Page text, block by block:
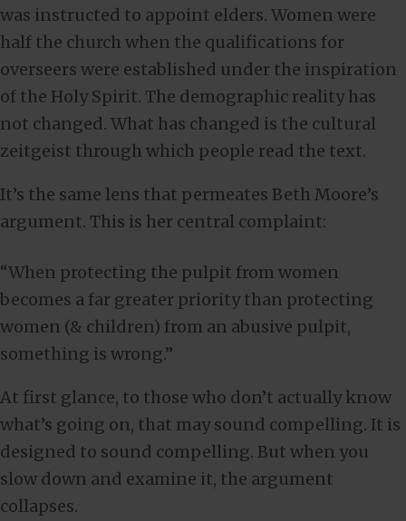
was instructed to appoint elders. Women were
half the church when the qualifications for
overseers were established under the inspiration
of the Holy Spirit. The demographic reality has
not changed. What has changed is the cultural
zeitgeist through which people read the text.
It’s the same lens that permeates Beth Moore’s
argument. This is her central complaint:
“When protecting the pulpit from women
becomes a far greater priority than protecting
women (& children) from an abusive pulpit,
something is wrong.”
At first glance, to those who don’t actually know
what’s going on, that may sound compelling. It is
designed to sound compelling. But when you
slow down and examine it, the argument
collapses.